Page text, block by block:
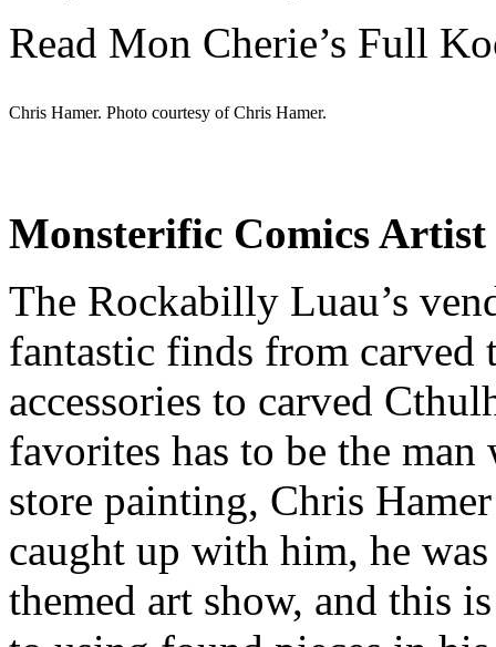
Read Mon Cherie’s Full
Chris Hamer. Photo courtesy of Chris Hamer.
Monsterific Comics
The Rockabilly Luau’s
fantastic finds from
accessories to carved
favorites has to be the
store painting, Chris
caught up with him, he
themed art show, and this